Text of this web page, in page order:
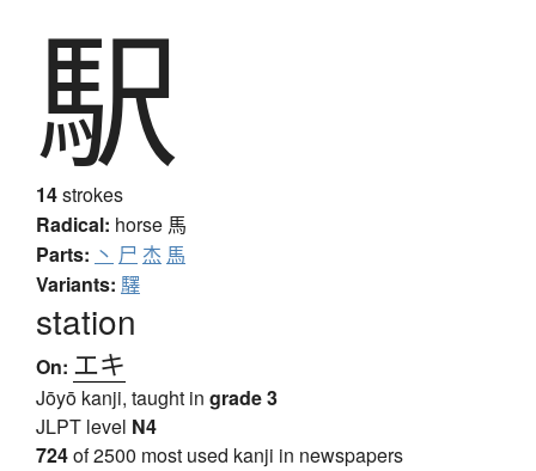
駅
14strokes
Radical: horse 馬
Parts: 丶 尸 杰 馬
Variants: 驛
station
On: エキ
Jōyō kanji, taught in grade 3
JLPT level N4
724of 2500 most used kanji in newspapers